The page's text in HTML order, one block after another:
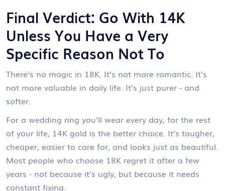
Final Verdict: Go With 14K
Unless You Have a Very
Specific Reason Not To
There’s no magic in 18K. It’s not more romantic. It’s
not more valuable in daily life. It’s just purer - and
softer.
For a wedding ring you’ll wear every day, for the rest
of your life, 14K gold is the better choice. It’s tougher,
cheaper, easier to care for, and looks just as beautiful.
Most people who choose 18K regret it after a few
years - not because it’s ugly, but because it needs
constant fixing.